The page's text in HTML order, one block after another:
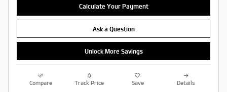
Calculate Your Payment
Ask a Question
Unlock More Savings
Compare Track Price Save Details